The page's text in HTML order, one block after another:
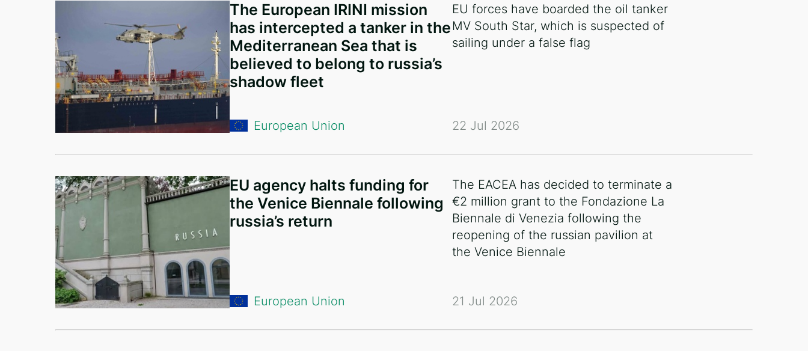
Luxembourg
Ireland
Netherlands
Hungary
Germany
Albania
Japan
France
Canada
Estonia
The European IRINI mission
has intercepted a tanker in the
Mediterranean Sea that is
believed to belong to russia’s
shadow fleet
European Union
EU forces have boarded the oil tanker
MV South Star, which is suspected of
sailing under a false flag
22 Jul 2026
EU agency halts funding for
the Venice Biennale following
russia’s return
European Union
The EACEA has decided to terminate a
€2 million grant to the Fondazione La
Biennale di Venezia following the
reopening of the russian pavilion at
the Venice Biennale
21 Jul 2026